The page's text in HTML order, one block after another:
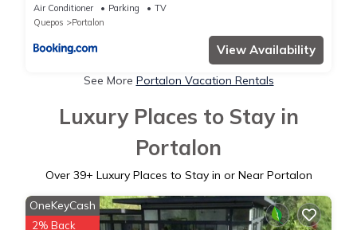
Air Conditioner Parking
TV
Quepos
Portalon
View Availability
See More Portalon Vacation Rentals
Luxury Places to Stay in
Portalon
Over 39+ Luxury Places to Stay in or Near Portalon
OneKeyCash
2% Back